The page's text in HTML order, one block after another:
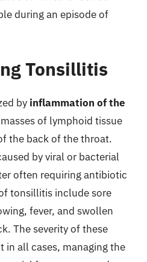
during an episode of
Tonsillitis
by inflammation of the
of lymphoid tissue
the back of the throat.
by viral or bacterial
often requiring antibiotic
tonsillitis include sore
fever, and swollen
The severity of these
in all cases, managing the